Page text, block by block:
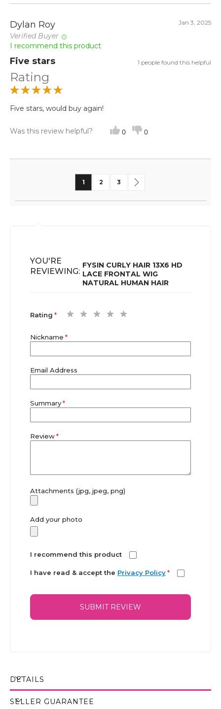
Dylan Roy
Verified Buyer
Jan 3, 2025
I recommend this product
Five stars 1 people found this helpful
Rating
Five stars, would buy again!
Was this review helpful? 0 0
You're currently reading page
1 Page
2 Page
3
YOU'RE
REVIEWING:
FYSIN CURLY HAIR 13X6 HD
LACE FRONTAL WIG
NATURAL HUMAN HAIR
Rating
2
3
4
Nickname
Email Address
Summary
Review
Attachments (jpg, jpeg, png)
Add your photo
I recommend this product
I have read & accept the Privacy Policy *
SUBMIT REVIEW
DETAILS
SELLER GUARANTEE